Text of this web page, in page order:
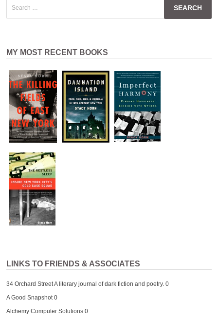
for:
MY MOST RECENT BOOKS
LINKS TO FRIENDS & ASSOCIATES
34 Orchard StreetA literary journal of dark fiction and poetry. 0
A Good Snapshot0
Alchemy Computer Solutions0